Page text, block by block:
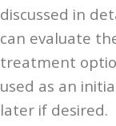
discussed in
can evaluate
treatment
used as an
later if desired.